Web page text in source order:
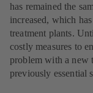
has remained the
increased, which
treatment plants.
costly measures to
problem with a new
previously essential